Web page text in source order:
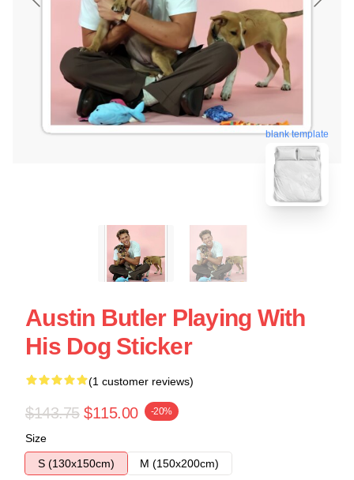
blank template
Austin Butler Playing With
His Dog Sticker
(1 customer reviews)
$143.75 $115.00 -20%
Size
S (130x150cm)
M (150x200cm)